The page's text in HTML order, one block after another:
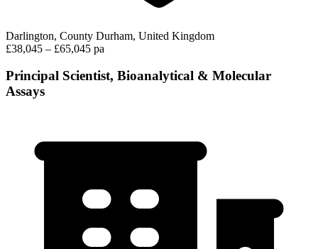
Darlington, County Durham, United Kingdom
£38,045 – £65,045 pa
Principal Scientist, Bioanalytical & Molecular
Assays